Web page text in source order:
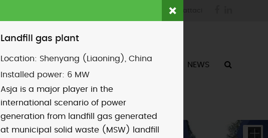
contattaci
ATTIVITÀ NEWS
Landfill gas plant
Location: Shenyang (Liaoning), China
Installed power: 6 MW
Asja is a major player in the
international scenario of power
generation from landfill gas generated
at municipal solid waste (MSW) landfill